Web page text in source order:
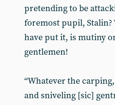
pretending to be
foremost pupil,
have put it, is mutiny
gentlemen!
“Whatever the
and sniveling [sic]